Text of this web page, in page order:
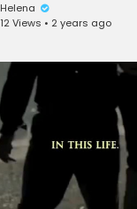
Helena
12 Views • 2 years ago